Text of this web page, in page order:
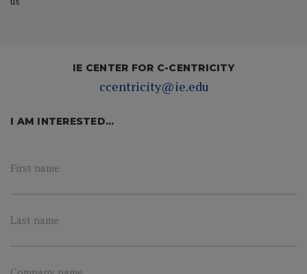
IE CENTER FOR C-CENTRICITY
ccentricity@ie.edu
I AM INTERESTED...
First name
Last name